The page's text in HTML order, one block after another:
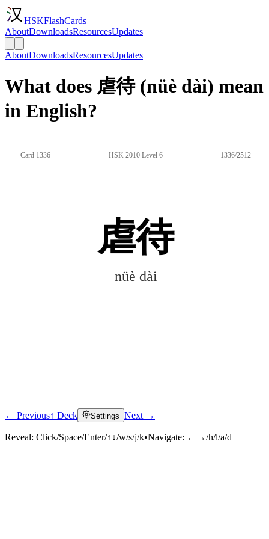
HSKFlashCards
AboutDownloadsResourcesUpdates
AboutDownloadsResourcesUpdates
What does 虐待 (nüè dài) mean
in English?
Card 1336 HSK 2010 Level 6 1336/2512
虐待
nüè dài
Click to reveal
← Previous↑ Deck Settings Next →
Reveal: Click/Space/Enter/↑↓/w/s/j/k•Navigate: ←→/h/l/a/d